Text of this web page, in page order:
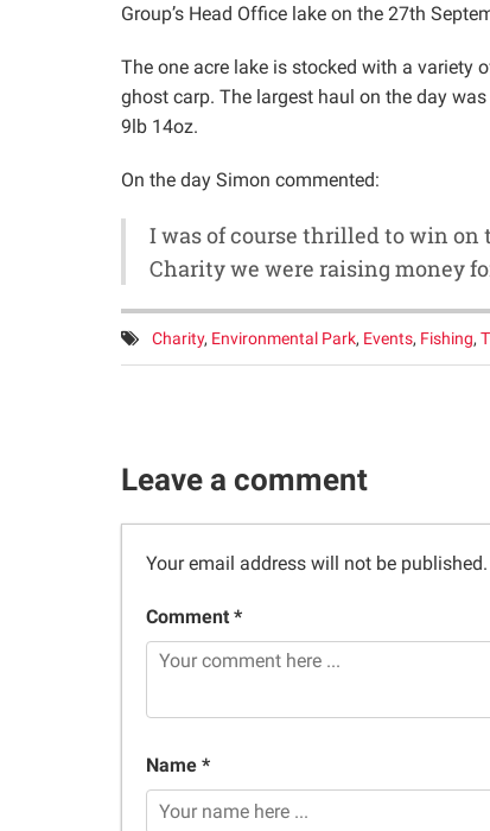
Group’s Head Office lake on the 27th
The one acre lake is stocked with a variety
ghost carp. The largest haul on the day
9lb 14oz.
On the day Simon commented:
I was of course thrilled to win
Charity we were raising money
Tags:
Charity, Environmental Park, Events, Fishing,
Leave a comment
Your email address will not be published.
Comment *
Name *